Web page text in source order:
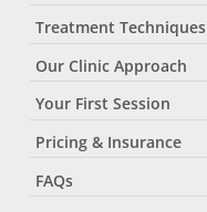
Treatment Techniques
Our Clinic Approach
Your First Session
Pricing & Insurance
FAQs